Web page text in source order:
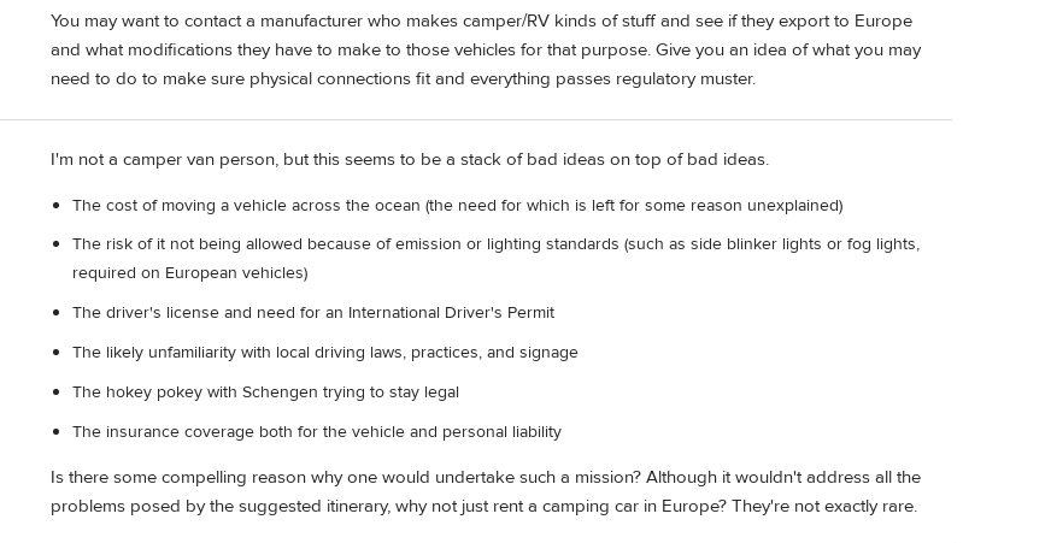
You may want to contact a manufacturer who makes camper/RV kinds of stuff and see if they export to Europe
and what modifications they have to make to those vehicles for that purpose. Give you an idea of what you may
need to do to make sure physical connections fit and everything passes regulatory muster.
I'm not a camper van person, but this seems to be a stack of bad ideas on top of bad ideas.
The cost of moving a vehicle across the ocean (the need for which is left for some reason unexplained)
The risk of it not being allowed because of emission or lighting standards (such as side blinker lights or fog lights,
required on European vehicles)
The driver's license and need for an International Driver's Permit
The likely unfamiliarity with local driving laws, practices, and signage
The hokey pokey with Schengen trying to stay legal
The insurance coverage both for the vehicle and personal liability
Is there some compelling reason why one would undertake such a mission? Although it wouldn't address all the
problems posed by the suggested itinerary, why not just rent a camping car in Europe? They're not exactly rare.